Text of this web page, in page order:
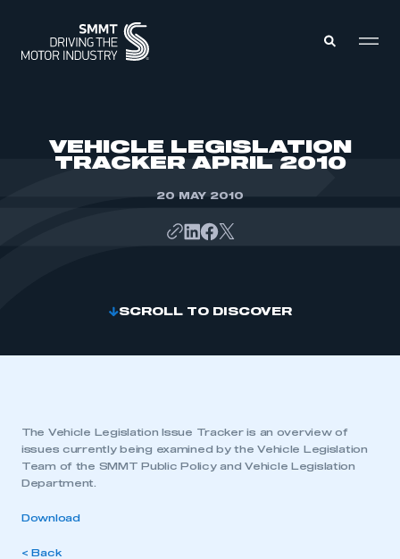
VEHICLE LEGISLATION
TRACKER APRIL 2010
20 MAY 2010
SCROLL TO DISCOVER
The Vehicle Legislation Issue Tracker is an overview of
issues currently being examined by the Vehicle Legislation
Team of the SMMT Public Policy and Vehicle Legislation
Department.
Download
< Back